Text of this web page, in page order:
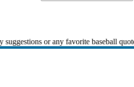
suggestions or any favorite baseball